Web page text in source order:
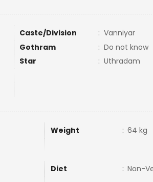
Caste/Division : Vanniyar
Gothram : Do not know
Star : Uthradam
Weight : 64 kg
Diet : Non-